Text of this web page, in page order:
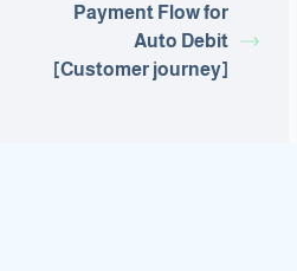
Payment Flow for
Auto Debit
[Customer journey]